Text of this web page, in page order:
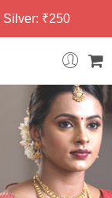
Silver: ₹250